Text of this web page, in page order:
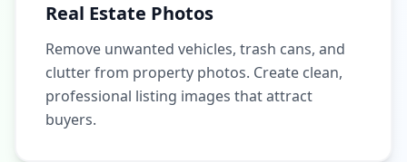
Real Estate Photos
Remove unwanted vehicles, trash cans, and
clutter from property photos. Create clean,
professional listing images that attract
buyers.